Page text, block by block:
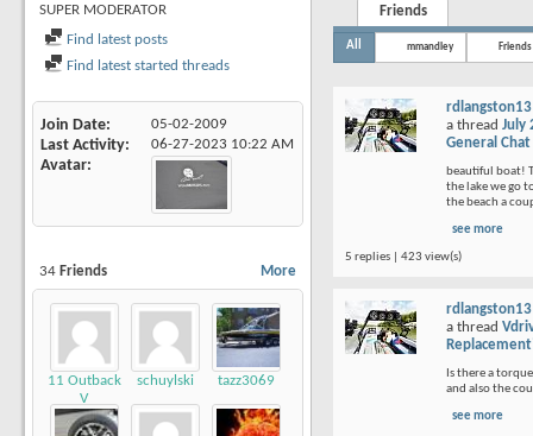
SUPER MODERATOR
Find latest posts
Find latest started threads
Join Date 05-02-2009
Last Activity 06-27-2023 10:22 AM
Avatar
More
34 Friends
11 Outback
V
schuylski tazz3069
Friends
All mmandley Friends
rdlangston13
a thread July
General Chat
beautiful boat!
the lake we go
the beach a
see more
5 replies | 423 view(s)
rdlangston13
a thread
Is there a
and also the
see more